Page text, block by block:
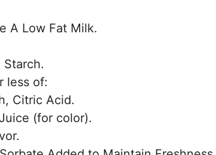
A Low Fat Milk.
less of:
Citric Acid.
(for color).